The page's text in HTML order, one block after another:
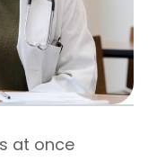
at once